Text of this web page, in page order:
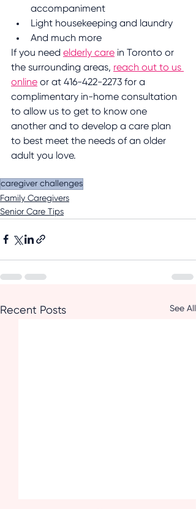
accompaniment
Light housekeeping and laundry
And much more
If you need elderly care in Toronto or
the surrounding areas, reach out to us
online or at 416-422-2273 for a
complimentary in-home consultation
to allow us to get to know one
another and to develop a care plan
to best meet the needs of an older
adult you love.
caregiver challenges
Family Caregivers
Senior Care Tips
Recent Posts See All